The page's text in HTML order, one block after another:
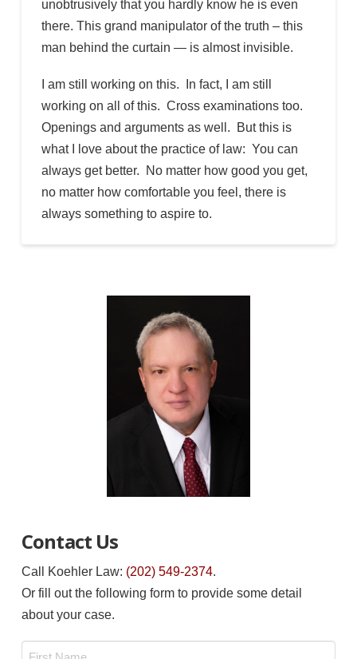
unobtrusively that you hardly know he is even
there. This grand manipulator of the truth – this
man behind the curtain — is almost invisible.
I am still working on this. In fact, I am still
working on all of this. Cross examinations too.
Openings and arguments as well. But this is
what I love about the practice of law: You can
always get better. No matter how good you get,
no matter how comfortable you feel, there is
always something to aspire to.
Contact Us
Call Koehler Law: (202) 549-2374.
Or fill out the following form to provide some detail
about your case.